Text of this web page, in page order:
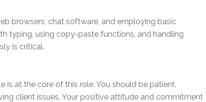
browsers, chat software, and employing basic
typing, using copy-paste functions, and handling
is critical.
is at the core of this role. You should be patient,
client issues. Your positive attitude and commitment